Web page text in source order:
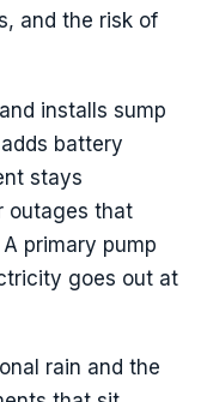
and the risk of
installs sump
battery
stays
outages that
primary pump
goes out at
rain and the